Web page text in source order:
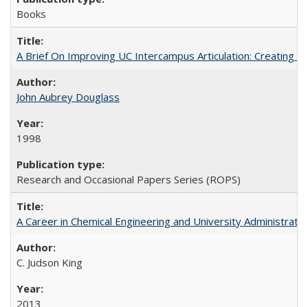
Books
A Brief On Improving UC Intercampus Articulation: Creating
John Aubrey Douglass
1998
Research and Occasional Papers Series (ROPS)
A Career in Chemical Engineering and University
C. Judson King
2013